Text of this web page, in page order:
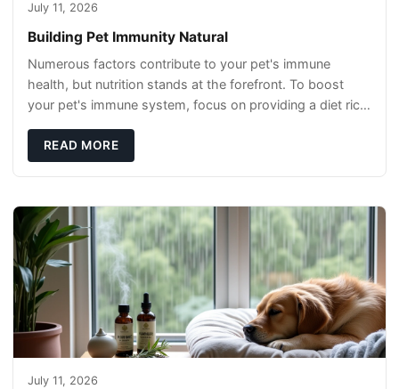
July 11, 2026
Building Pet Immunity Natural
Numerous factors contribute to your pet's immune
health, but nutrition stands at the forefront. To boost
your pet's immune system, focus on providing a diet rich
READ MORE
July 11, 2026